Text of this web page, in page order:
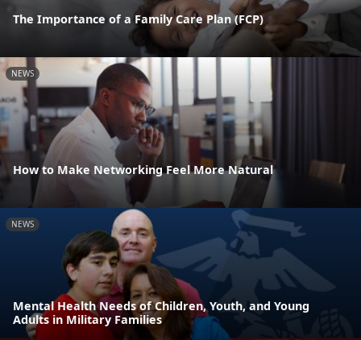
The Importance of a Family Care Plan (FCP)
NEWS
How to Make Networking Feel More Natural
NEWS
Mental Health Needs of Children, Youth, and Young
Adults in Military Families